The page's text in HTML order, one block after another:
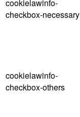
cookielawinfo-
checkbox-necessary
cookielawinfo-
checkbox-others